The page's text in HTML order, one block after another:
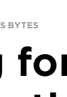
BYTES